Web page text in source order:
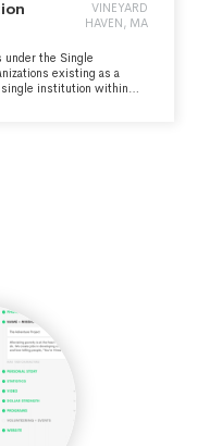
VINEYARD
HAVEN, MA
under the Single
existing as a
single institution within